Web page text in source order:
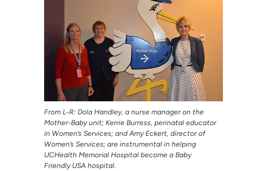
From L-R: Dola Handley, a nurse manager on the
Mother-Baby unit; Kerrie Burress, perinatal educator
in Women’s Services; and Amy Eckert, director of
Women’s Services; are instrumental in helping
UCHealth Memorial Hospital become a Baby
Friendly USA hospital.